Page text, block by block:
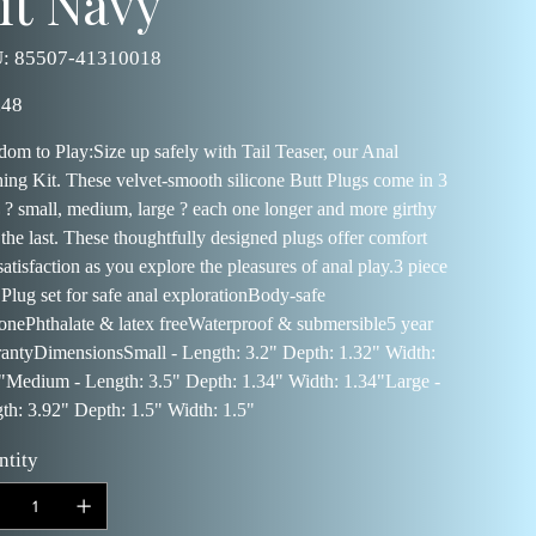
SKU
85507-
85507-41310018
to Play:Size up safely with Tail Teaser, our Anal
Kit. These velvet-smooth silicone Butt Plugs come in 3
? small, medium, large ? each one longer and more girthy
last. These thoughtfully designed plugs offer comfort
as you explore the pleasures of anal play.3 piece
set for safe anal explorationBody-safe
& latex freeWaterproof & submersible5 year
- Length: 3.2" Depth: 1.32" Width:
- Length: 3.5" Depth: 1.34" Width: 1.34"Large -
3.92" Depth: 1.5" Width: 1.5"